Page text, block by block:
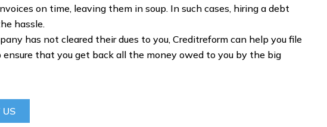
on time, leaving them in soup. In such cases, hiring a debt
hassle.
has not cleared their dues to you, Creditreform can help you file
that you get back all the money owed to you by the big
US